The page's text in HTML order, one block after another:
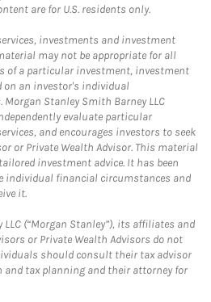
are for U.S. residents only.
investments and investment
may not be appropriate for all
of a particular investment, investment
on an investor's individual
Stanley Smith Barney LLC
evaluate particular
and encourages investors to seek
or Private Wealth Advisor. This material
investment advice. It has been
individual financial circumstances and
it.
(“Morgan Stanley”), its affiliates and
or Private Wealth Advisors do not
should consult their tax advisor
tax planning and their attorney for